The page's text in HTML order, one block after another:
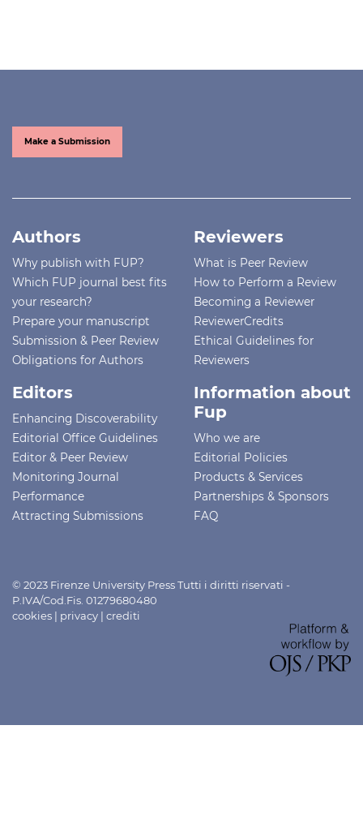
Make a Submission
Authors
Why publish with FUP?
Which FUP journal best fits
your research?
Prepare your manuscript
Submission & Peer Review
Obligations for Authors
Reviewers
What is Peer Review
How to Perform a Review
Becoming a Reviewer
ReviewerCredits
Ethical Guidelines for
Reviewers
Editors
Enhancing Discoverability
Editorial Office Guidelines
Editor & Peer Review
Monitoring Journal
Performance
Attracting Submissions
Information about
Fup
Who we are
Editorial Policies
Products & Services
Partnerships & Sponsors
FAQ
© 2023 Firenze University Press Tutti i diritti riservati -
P.IVA/Cod.Fis. 01279680480
cookies | privacy | crediti